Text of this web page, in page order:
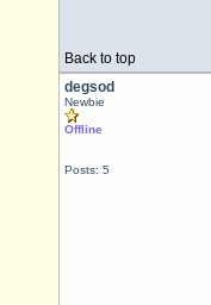
Back to top
degsod
Newbie
Offline
Posts: 5